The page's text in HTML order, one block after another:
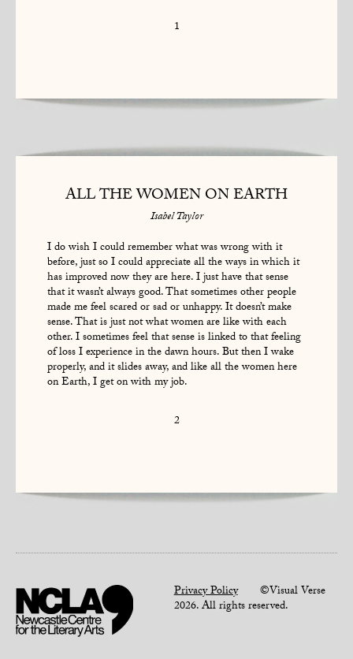
1
ALL THE WOMEN ON EARTH
Isabel Taylor
I do wish I could remember what was wrong with it
before, just so I could appreciate all the ways in which it
has improved now they are here. I just have that sense
that it wasn’t always good. That sometimes other people
made me feel scared or sad or unhappy. It doesn’t make
sense. That is just not what women are like with each
other. I sometimes feel that sense is linked to that feeling
of loss I experience in the dawn hours. But then I wake
properly, and it slides away, and like all the women here
on Earth, I get on with my job.
2
Privacy Policy©Visual Verse
2026. All rights reserved.